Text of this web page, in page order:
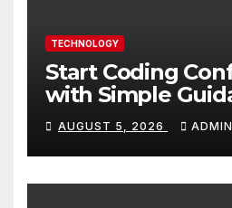
TECHNOLOGY
Start Coding
with Simple
Builds Skills Faster
AUGUST 5, 2026 ADMIN